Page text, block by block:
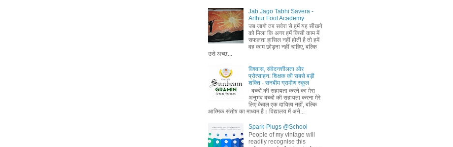
Jab Jago Tabhi Savera -
Arthur Foot Academy
जब जागो तब सवेरा से हमें यह सीखने
को मिला कि अगर हमें किसी काम में
सफलता हासिल नहीं होती है तो हमें
वह काम छोड़ना नहीं चाहिए, बल्कि
उसे अच्छ...
विश्वास, संवेदनशीलता और
प्रोत्साहन: शिक्षक की सबसे बड़ी
शक्ति - सनबीम ग्रामीण स्कूल
बच्चों की सहायता करने का मेरा
अनुभव बच्चों की सहायता करना मेरे
लिए केवल एक दायित्व नहीं, बल्कि
आत्मिक संतोष का माध्यम है। विद्यालय में अने...
Spark-Plugs @School
People of my vintage will
readily recognise this